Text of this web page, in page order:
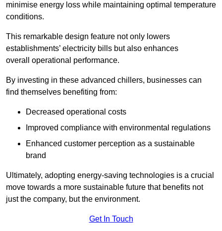
minimise energy loss while maintaining optimal temperature
conditions.
This remarkable design feature not only lowers
establishments’ electricity bills but also enhances
overall operational performance.
By investing in these advanced chillers, businesses can
find themselves benefiting from:
Decreased operational costs
Improved compliance with environmental regulations
Enhanced customer perception as a sustainable
brand
Ultimately, adopting energy-saving technologies is a crucial
move towards a more sustainable future that benefits not
just the company, but the environment.
Get In Touch